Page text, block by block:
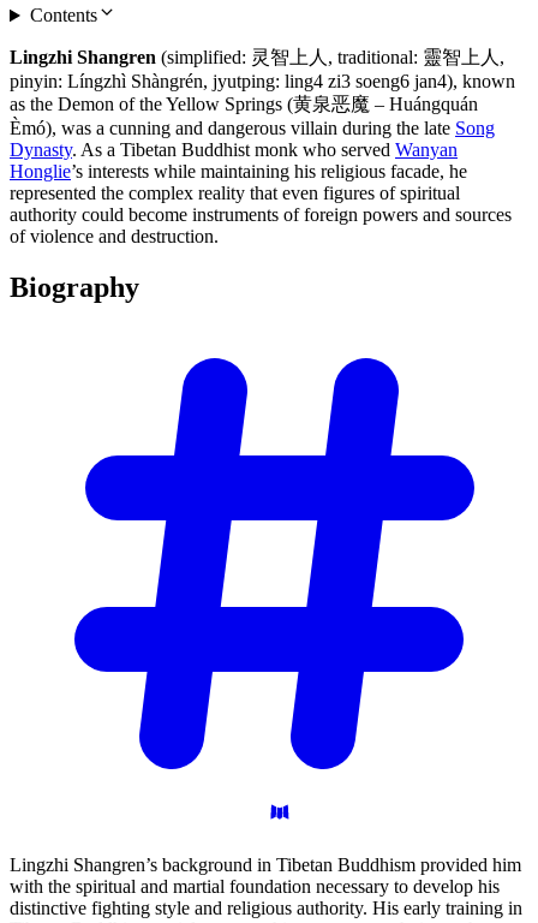
Contents
Lingzhi Shangren (simplified: 灵智上人, traditional: 靈智上人,
pinyin: Língzhì Shàngrén, jyutping: ling4 zi3 soeng6 jan4), known
as the Demon of the Yellow Springs (黄泉恶魔 – Huángquán
Èmó), was a cunning and dangerous villain during the late Song
Dynasty. As a Tibetan Buddhist monk who served Wanyan
Honglie’s interests while maintaining his religious facade, he
represented the complex reality that even figures of spiritual
authority could become instruments of foreign powers and sources
of violence and destruction.
Biography
Lingzhi Shangren’s background in Tibetan Buddhism provided him
with the spiritual and martial foundation necessary to develop his
distinctive fighting style and religious authority. His early training in